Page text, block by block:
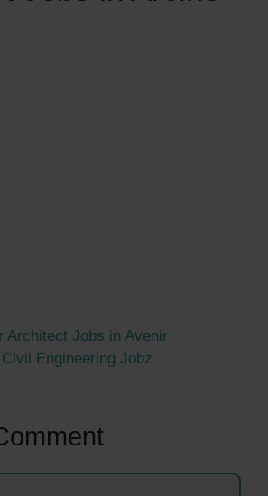
Architect Jobs in Avenir
Engineering Jobz